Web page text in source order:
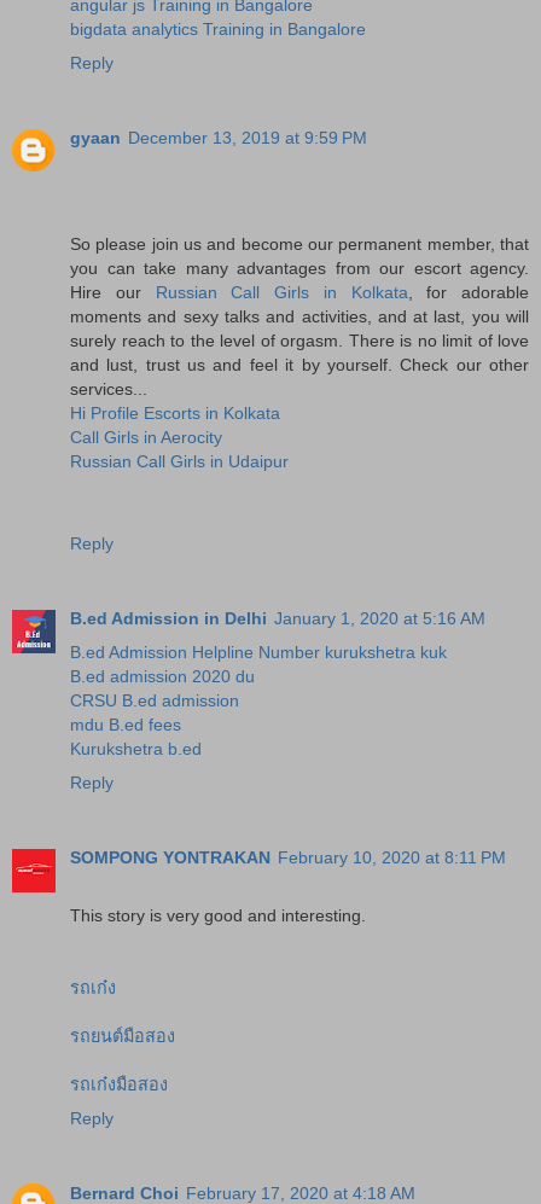
angular js Training in Bangalore
bigdata analytics Training in Bangalore
Reply
gyaan December 13, 2019 at 9:59 PM
So please join us and become our permanent member, that
you can take many advantages from our escort agency.
Hire our Russian Call Girls in Kolkata , for adorable
moments and sexy talks and activities, and at last, you will
surely reach to the level of orgasm. There is no limit of love
and lust, trust us and feel it by yourself. Check our other
services...
Hi Profile Escorts in Kolkata
Call Girls in Aerocity
Russian Call Girls in Udaipur
Reply
B.ed Admission in Delhi January 1, 2020 at 5:16 AM
B.ed Admission Helpline Number kurukshetra kuk
B.ed admission 2020 du
CRSU B.ed admission
mdu B.ed fees
Kurukshetra b.ed
Reply
SOMPONG YONTRAKAN February 10, 2020 at 8:11 PM
This story is very good and interesting.
รถเก๋ง
รถยนต์มือสอง
รถเก๋งมือสอง
Reply
Bernard Choi February 17, 2020 at 4:18 AM